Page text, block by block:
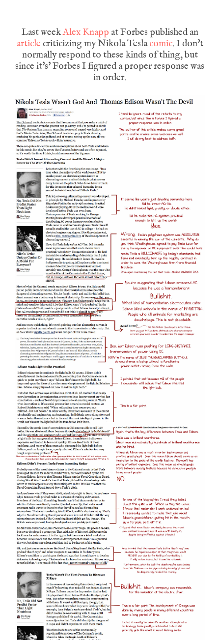
Last weekAlex Knappat Forbes published an
article criticizing my Nikola Teslacomic. I don't
normally respond to these kinds of thing, but
since it's' Forbes I figured a proper response was
in order.